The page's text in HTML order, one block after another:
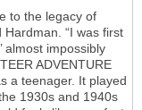
to the legacy of
Hardman. “I was first
almost impossibly
ADVENTURE
a teenager. It played
1930s and 1940s